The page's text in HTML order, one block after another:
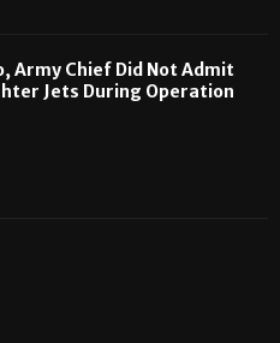
Army Chief Did Not Admit
Jets During Operation